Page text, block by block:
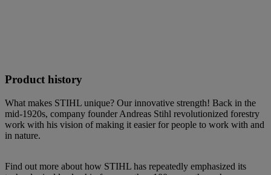
Product history
What makes STIHL unique? Our innovative strength! Back in the
mid-1920s, company founder Andreas Stihl revolutionized forestry
work with his vision of making it easier for people to work with and
in nature.
Find out more about how STIHL has repeatedly emphasized its